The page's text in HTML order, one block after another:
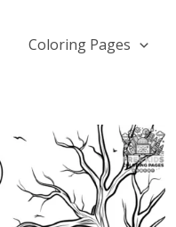
Coloring Pages